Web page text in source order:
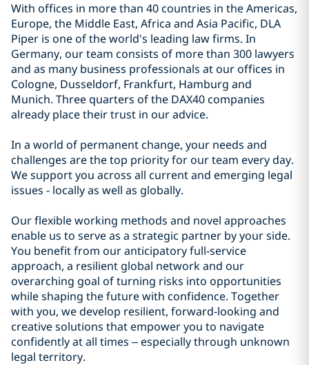
With offices in more than 40 countries in the Americas,
Europe, the Middle East, Africa and Asia Pacific, DLA
Piper is one of the world's leading law firms. In
Germany, our team consists of more than 300 lawyers
and as many business professionals at our offices in
Cologne, Dusseldorf, Frankfurt, Hamburg and
Munich. Three quarters of the DAX40 companies
already place their trust in our advice.
In a world of permanent change, your needs and
challenges are the top priority for our team every day.
We support you across all current and emerging legal
issues - locally as well as globally.
Our flexible working methods and novel approaches
enable us to serve as a strategic partner by your side.
You benefit from our anticipatory full-service
approach, a resilient global network and our
overarching goal of turning risks into opportunities
while shaping the future with confidence. Together
with you, we develop resilient, forward-looking and
creative solutions that empower you to navigate
confidently at all times – especially through unknown
legal territory.